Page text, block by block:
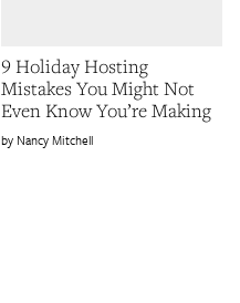
9 Holiday Hosting
Mistakes You Might Not
Even Know You’re Making
Nancy Mitchell